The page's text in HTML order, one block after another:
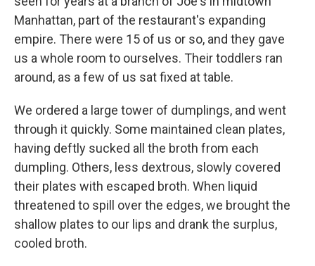
Manhattan, part of the restaurant's expanding
empire. There were 15 of us or so, and they gave
us a whole room to ourselves. Their toddlers ran
around, as a few of us sat fixed at table.
We ordered a large tower of dumplings, and went
through it quickly. Some maintained clean plates,
having deftly sucked all the broth from each
dumpling. Others, less dextrous, slowly covered
their plates with escaped broth. When liquid
threatened to spill over the edges, we brought the
shallow plates to our lips and drank the surplus,
cooled broth.